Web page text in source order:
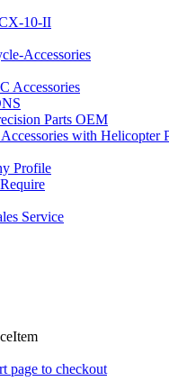
10-II
Accessories
Accessories
Parts OEM
with Helicopter
Profile
Service
page to checkout